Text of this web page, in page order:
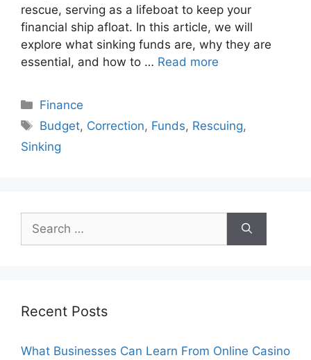
rescue, serving as a lifeboat to keep your
financial ship afloat. In this article, we will
explore what sinking funds are, why they are
essential, and how to … Read more
Categories
Finance
Tags
Budget, Correction, Funds, Rescuing,
Sinking
for:
Recent Posts
What Businesses Can Learn From Online Casino